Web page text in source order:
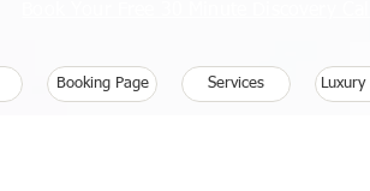
Booking Page Services
Book Your Free 30 Minute Discovery